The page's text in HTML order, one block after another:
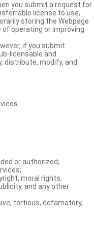
you submit a request for
license to use,
storing the Webpage
of operating or improving
if you submit
licensable and
distribute, modify, and
or authorized;
moral rights,
and any other
tortious, defamatory,